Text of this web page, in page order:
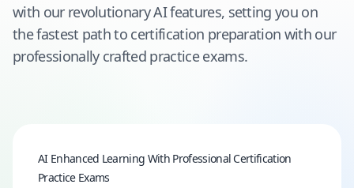
with our revolutionary AI features, setting you on
the fastest path to certification preparation with our
professionally crafted practice exams.
AI Enhanced Learning With Professional Certification
Practice Exams